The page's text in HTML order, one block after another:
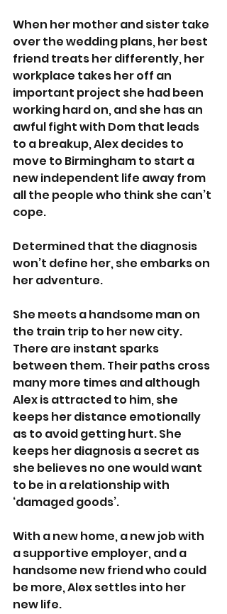
When her mother and sister take
over the wedding plans, her best
friend treats her differently, her
workplace takes her off an
important project she had been
working hard on, and she has an
awful fight with Dom that leads
to a breakup, Alex decides to
move to Birmingham to start a
new independent life away from
all the people who think she can’t
cope.
Determined that the diagnosis
won’t define her, she embarks on
her adventure.
She meets a handsome man on
the train trip to her new city.
There are instant sparks
between them. Their paths cross
many more times and although
Alex is attracted to him, she
keeps her distance emotionally
as to avoid getting hurt. She
keeps her diagnosis a secret as
she believes no one would want
to be in a relationship with
‘damaged goods’.
With a new home, a new job with
a supportive employer, and a
handsome new friend who could
be more, Alex settles into her
new life.